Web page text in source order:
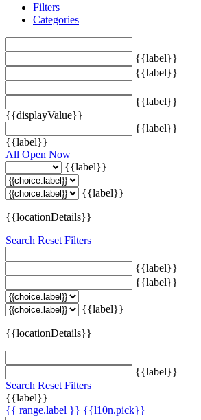
Filters
Categories
{{label}}
{{label}}
{{label}}
{{displayValue}}
{{label}}
{{label}}
All Open Now
{{label}}
{{label}}
{{locationDetails}}
Search Reset Filters
{{label}}
{{label}}
{{label}}
{{locationDetails}}
{{label}}
Search Reset Filters
{{label}}
{{ range.label }} {{l10n.pick}}